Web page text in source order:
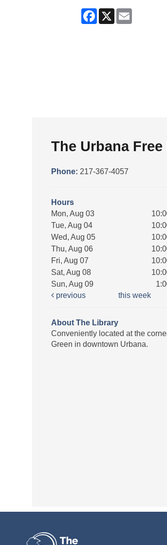
Facebook
X Email
The Urbana
Phone: 217-367-4057
Hours
Mon, Aug 03
Tue, Aug 04
Wed, Aug 05
Thu, Aug 06
Fri, Aug 07
Sat, Aug 08
Sun, Aug 09
previous
this week
About The Library
Conveniently located at the
Green in downtown Urbana.